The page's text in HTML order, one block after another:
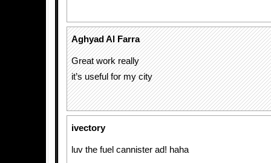
Aghyad Al Farra
Great work really
it’s useful for my city
ivectory
luv the fuel cannister ad! haha